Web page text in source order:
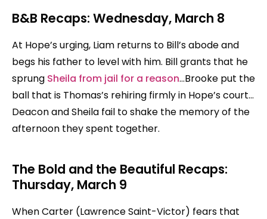
B&B Recaps: Wednesday, March 8
At Hope’s urging, Liam returns to Bill’s abode and
begs his father to level with him. Bill grants that he
sprung Sheila from jail for a reason…Brooke put the
ball that is Thomas’s rehiring firmly in Hope’s court…
Deacon and Sheila fail to shake the memory of the
afternoon they spent together.
The Bold and the Beautiful Recaps:
Thursday, March 9
When Carter (Lawrence Saint-Victor) fears that